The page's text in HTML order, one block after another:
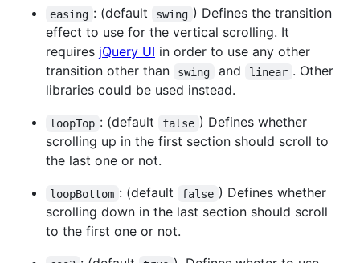
easing : (default swing ) Defines the transition
effect to use for the vertical scrolling. It
requires jQuery UI in order to use any other
transition other than
swing and linear . Other
libraries could be used instead.
loopTop : (default false ) Defines whether
scrolling up in the first section should scroll to
the last one or not.
loopBottom : (default false ) Defines whether
scrolling down in the last section should scroll
to the first one or not.